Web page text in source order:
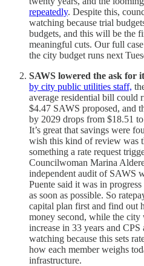
repeatedly. Despite this,
watching because trial
budgets, and this will be the
meaningful cuts. Our full
the city budget runs next
SAWS lowered the ask for
by city public utilities staff,
average residential bill could
$4.47 SAWS proposed, and
by 2029 drops from $18.51
It’s great that savings were
wish this kind of review was
something a rate request
Councilwoman Marina
independent audit of SAWS
Puente said it was in
as soon as possible. So
capital plan first and find out
money second, while the
increase in 33 years and
watching because this sets
how each member weighs
infrastructure.